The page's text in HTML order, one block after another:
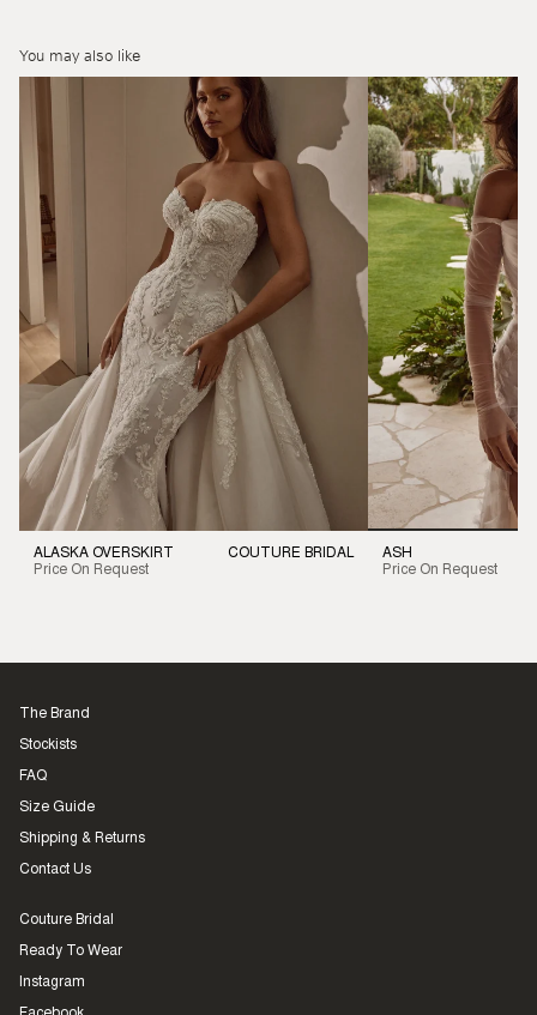
You may also like
ALASKA OVERSKIRT
Price On Request
COUTURE BRIDAL
ASH
Price On Request
The Brand
Stockists
FAQ
Size Guide
Shipping & Returns
Contact Us
Couture Bridal
Ready To Wear
Instagram